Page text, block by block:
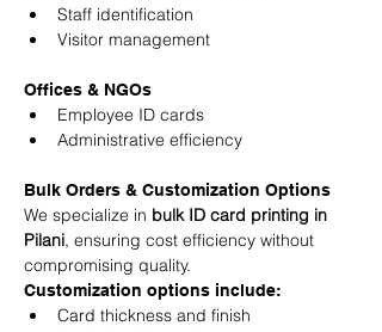
Staff identification
Visitor management
Offices & NGOs
Employee ID cards
Administrative efficiency
Bulk Orders & Customization Options
We specialize in bulk ID card printing in
Pilani, ensuring cost efficiency without
compromising quality.
Customization options include:
Card thickness and finish